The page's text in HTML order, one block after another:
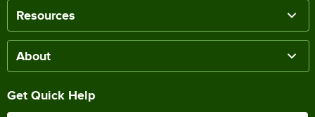
Resources
About
Get Quick Help